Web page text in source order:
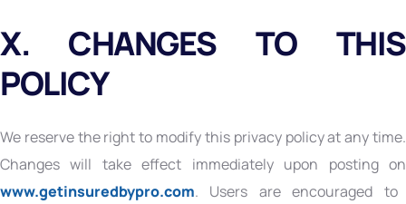
X. CHANGES TO THIS
POLICY
We reserve the right to modify this privacy policy at any time.
Changes will take effect immediately upon posting on
www.getinsuredbypro.com. Users are encouraged to